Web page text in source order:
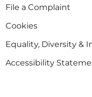
File a Complaint
Cookies
Equality, Diversity &
Accessibility